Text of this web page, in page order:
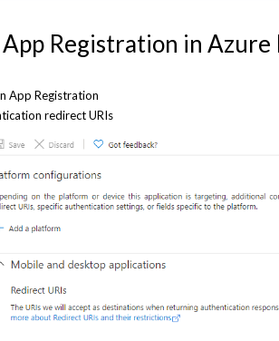
Registration in Azure
App Registration
redirect URIs